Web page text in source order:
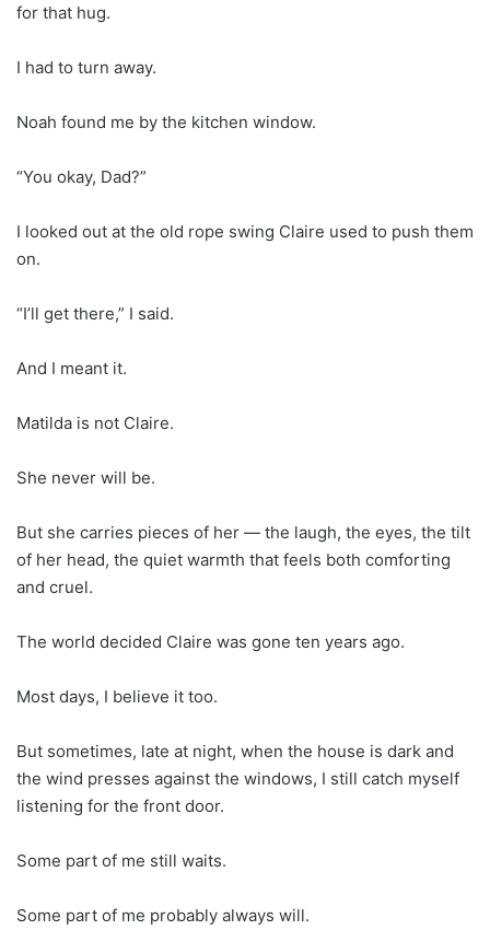
for that hug.
I had to turn away.
Noah found me by the kitchen window.
“You okay, Dad?”
I looked out at the old rope swing Claire used to push them
on.
“I’ll get there,” I said.
And I meant it.
Matilda is not Claire.
She never will be.
But she carries pieces of her — the laugh, the eyes, the tilt
of her head, the quiet warmth that feels both comforting
and cruel.
The world decided Claire was gone ten years ago.
Most days, I believe it too.
But sometimes, late at night, when the house is dark and
the wind presses against the windows, I still catch myself
listening for the front door.
Some part of me still waits.
Some part of me probably always will.